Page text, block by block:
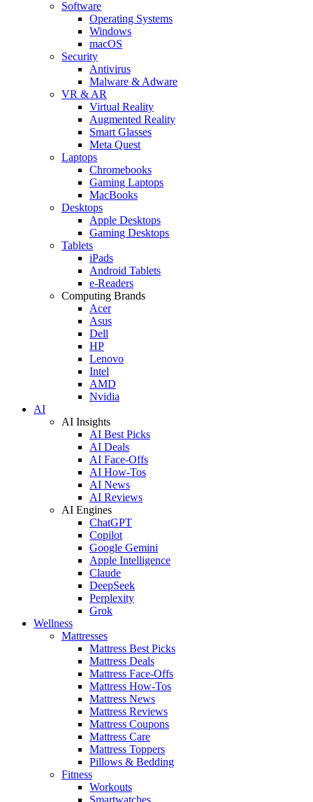
Software
Operating Systems
Windows
macOS
Security
Antivirus
Malware & Adware
VR & AR
Virtual Reality
Augmented Reality
Smart Glasses
Meta Quest
Laptops
Chromebooks
Gaming Laptops
MacBooks
Desktops
Apple Desktops
Gaming Desktops
Tablets
iPads
Android Tablets
e-Readers
Computing Brands
Acer
Asus
Dell
HP
Lenovo
Intel
AMD
Nvidia
AI
AI Insights
AI Best Picks
AI Deals
AI Face-Offs
AI How-Tos
AI News
AI Reviews
AI Engines
ChatGPT
Copilot
Google Gemini
Apple Intelligence
Claude
DeepSeek
Perplexity
Grok
Wellness
Mattresses
Mattress Best Picks
Mattress Deals
Mattress Face-Offs
Mattress How-Tos
Mattress News
Mattress Reviews
Mattress Coupons
Mattress Care
Mattress Toppers
Pillows & Bedding
Fitness
Workouts
Smartwatches